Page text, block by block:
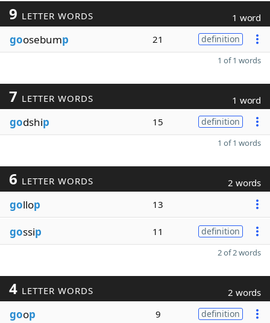
9 LETTER WORDS 1 word
goosebump 21 definition
1 of 1 words
7 LETTER WORDS 1 word
godship 15 definition
1 of 1 words
6 LETTER WORDS 2 words
gollop 13
gossip 11 definition
2 of 2 words
4 LETTER WORDS 2 words
goop 9 definition